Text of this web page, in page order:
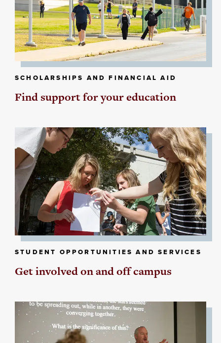
SCHOLARSHIPS AND FINANCIAL AID
Find support for your education
STUDENT OPPORTUNITIES AND SERVICES
Get involved on and off campus